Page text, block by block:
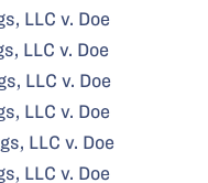
LLC v. Doe
LLC v. Doe
LLC v. Doe
LLC v. Doe
LLC v. Doe
LLC v. Doe